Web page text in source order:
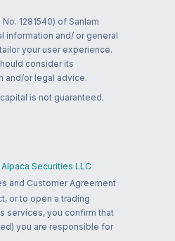
1281540) of Sanlam
information and/ or general
your user experience.
consider its
and/or legal advice.
is not guaranteed.
Alpaca Securities LLC
and Customer Agreement
or to open a trading
services, you confirm that
you are responsible for